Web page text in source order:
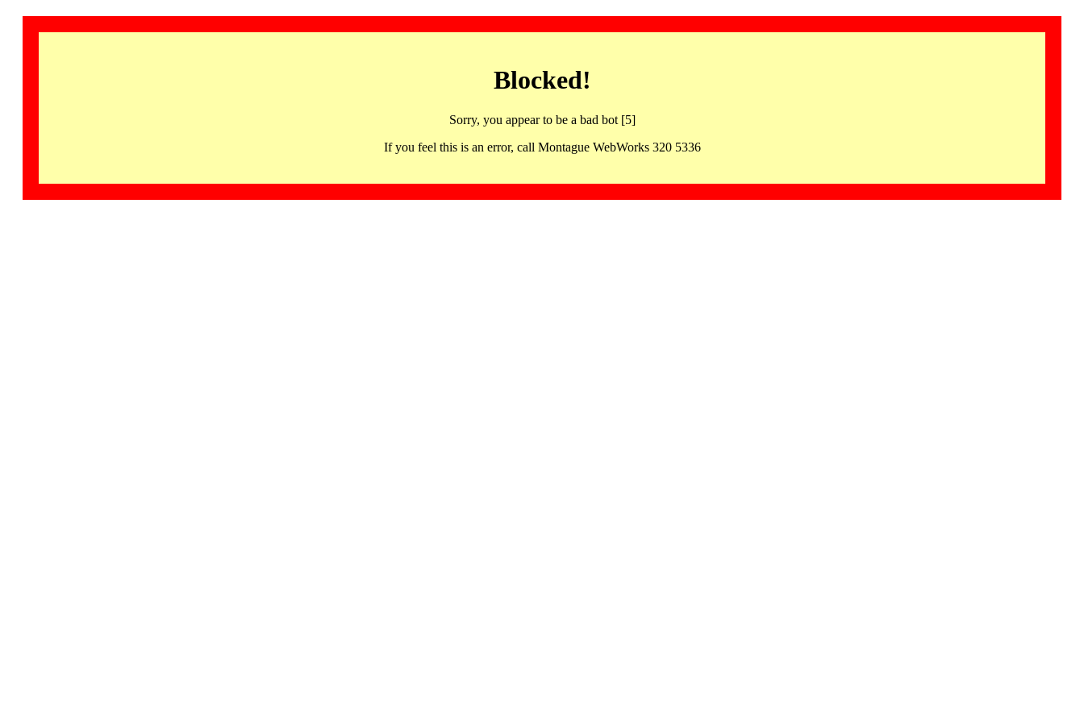
Blocked!
Sorry, you appear to be a bad bot [5]
If you feel this is an error, call Montague WebWorks 320 5336